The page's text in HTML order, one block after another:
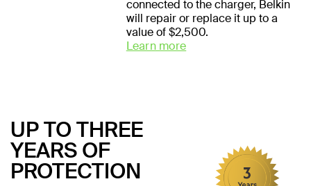
connected to the charger, Belkin
will repair or replace it up to a
value of $2,500.
Learn more
UP TO THREE
YEARS OF
PROTECTION